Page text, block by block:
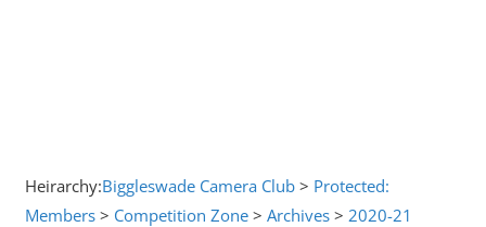
Heirarchy:Biggleswade Camera Club > Protected:
Members > Competition Zone >Archives >2020-21